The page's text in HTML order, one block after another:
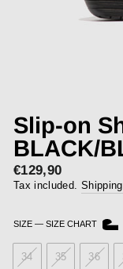
Slip-on
BLACK/
Regular
price
€129,90
Tax included. Shipping
SIZE — SIZE CHART
34 35 36